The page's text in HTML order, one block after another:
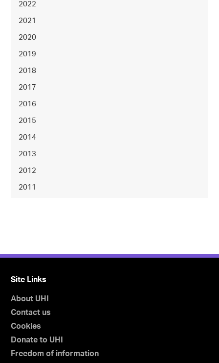
2022
2021
2020
2019
2018
2017
2016
2015
2014
2013
2012
2011
Site Links
About UHI
Contact us
Cookies
Donate to UHI
Freedom of information